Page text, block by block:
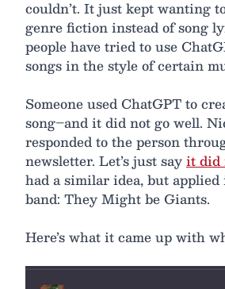
couldn’t. It just kept wanting
genre fiction instead of song
people have tried to use
songs in the style of certain
Someone used ChatGPT to
song–and it did not go well.
responded to the person
newsletter. Let’s just sayit did
had a similar idea, but
band: They Might be Giants.
Here’s what it came up with